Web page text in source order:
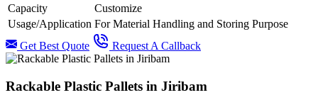
Capacity
Customize
Usage/Application For Material Handling and Storing Purpose
Get Best Quote
Request A Callback
Rackable Plastic Pallets in Jiribam